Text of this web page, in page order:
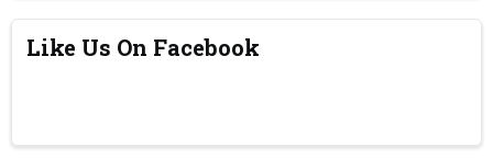
Like Us On Facebook